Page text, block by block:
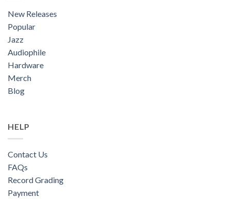
New Releases
Popular
Jazz
Audiophile
Hardware
Merch
Blog
HELP
Contact Us
FAQs
Record Grading
Payment